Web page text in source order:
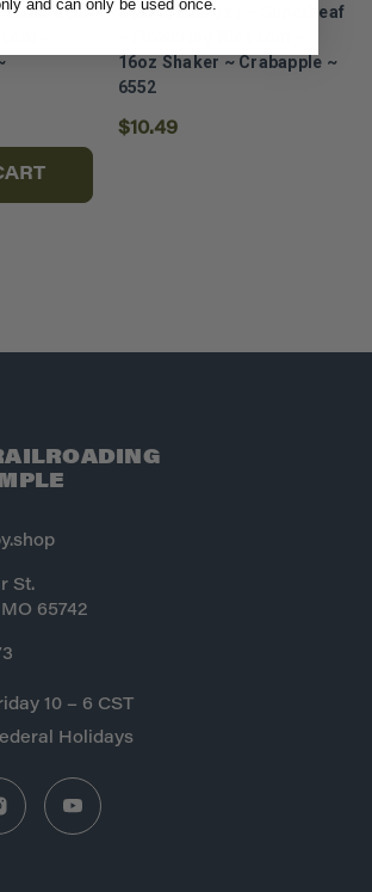
SuperLeaf
~
Scenic Express ~ SuperLeaf
16oz Shaker ~ Crabapple ~
6552
$10.49
St.
65742
10 – 6 CST
Holidays
and can only be used once.